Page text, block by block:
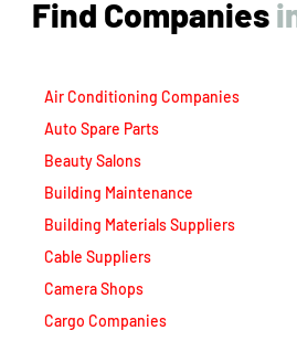
Find Companiesi
Air Conditioning Companies
Auto Spare Parts
Beauty Salons
Building Maintenance
Building Materials Suppliers
Cable Suppliers
Camera Shops
Cargo Companies